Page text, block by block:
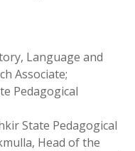
Language and
Associate;
Pedagogical
State Pedagogical
Head of the